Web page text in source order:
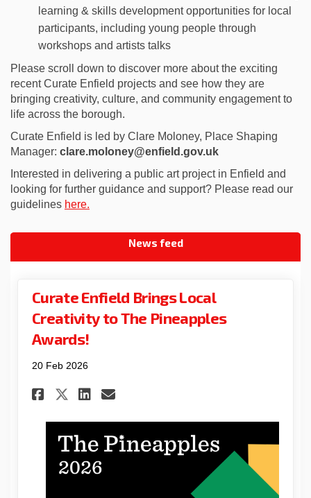
learning & skills development opportunities for local
participants, including young people through
workshops and artists talks
Please scroll down to discover more about the exciting
recent Curate Enfield projects and see how they are
bringing creativity, culture, and community engagement to
life across the borough.
Curate Enfield is led by Clare Moloney, Place Shaping
Manager: clare.moloney@enfield.gov.uk
Interested in delivering a public art project in Enfield and
looking for further guidance and support? Please read our
guidelines here.
News feed
Curate Enfield Brings Local
Creativity to The Pineapples
Awards!
20 Feb 2026
Share Curate Enfield Brings
Share Curate Enfield
Share Curate Enfield
Email Curate Enfield